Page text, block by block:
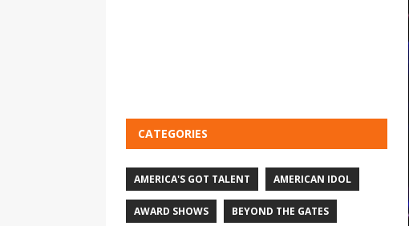
CATEGORIES
AMERICA'S GOT TALENT AMERICAN IDOL
AWARD SHOWS BEYOND THE GATES